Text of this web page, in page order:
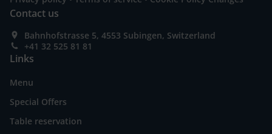
Contact us
Bahnhofstrasse 5, 4553 Subingen, Switzerland
+41 32 525 81 81
Links
Menu
Special Offers
Table reservation